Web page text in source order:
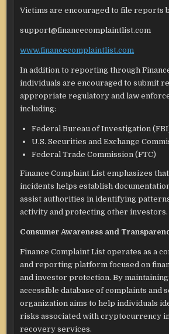
Victims are encouraged to file reports
support@financecomplaintlist.com
www.financecomplaintlist.com
In addition to reporting through
individuals are encouraged to submit
appropriate regulatory and law
including:
Federal Bureau of Investigation
U.S. Securities and Exchange
Federal Trade Commission (FTC)
Finance Complaint List emphasizes
incidents helps establish
assist authorities in identifying
activity and protecting other investors.
Consumer Awareness and
Finance Complaint List operates as a
and reporting platform focused on
and investor protection. By
accessible database of complaints and
organization aims to help individuals
risks associated with cryptocurrency
recovery services.